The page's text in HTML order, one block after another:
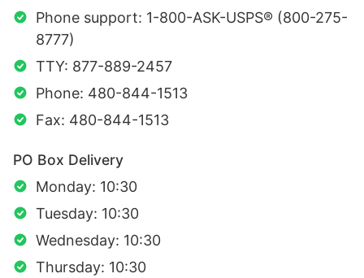
Phone support: 1-800-ASK-USPS® (800-275-
8777)
TTY: 877-889-2457
Phone: 480-844-1513
Fax: 480-844-1513
PO Box Delivery
Monday: 10:30
Tuesday: 10:30
Wednesday: 10:30
Thursday: 10:30